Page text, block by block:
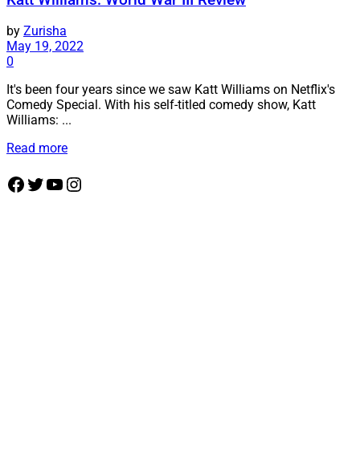
by Zurisha
May 19, 2022
0
It's been four years since we saw Katt Williams on Netflix's
Comedy Special. With his self-titled comedy show, Katt
Williams: ...
Read moreDetails
Facebook
Twitter
YouTube
Instagram